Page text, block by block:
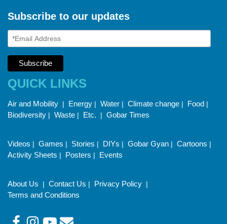
Subscribe to our updates
QUICK LINKS
Air and Mobility | Energy | Water | Climate change | Food |
Biodiversity | Waste | Etc. | Gobar Times
Videos | Games | Stories | DIYs | Gobar Gyan | Cartoons |
Activity Sheets | Posters | Events
About Us | Contact Us | Privacy Policy |
Terms and Conditions